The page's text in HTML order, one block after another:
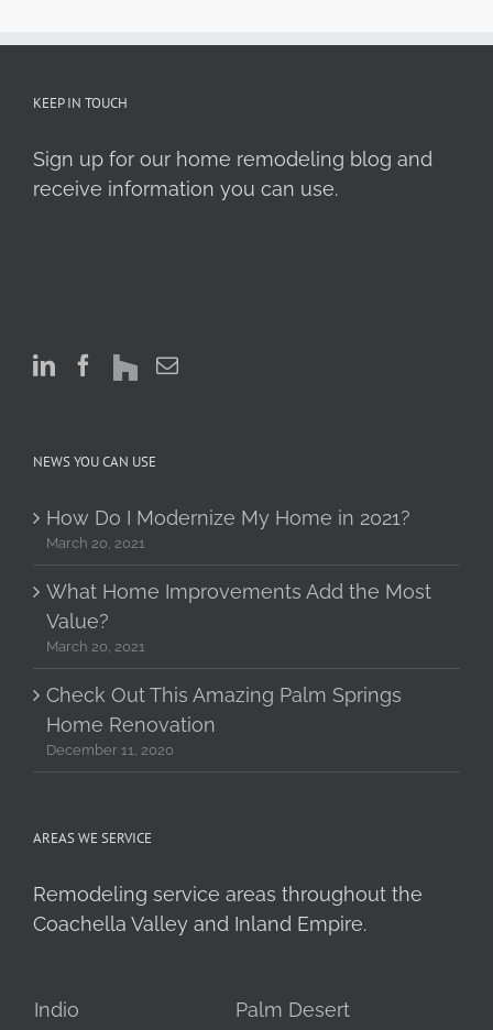
KEEP IN TOUCH
Sign up for our home remodeling blog and
receive information you can use.
NEWS YOU CAN USE
How Do I Modernize My Home in 2021?
March 20, 2021
What Home Improvements Add the Most
Value?
March 20, 2021
Check Out This Amazing Palm Springs
Home Renovation
December 11, 2020
AREAS WE SERVICE
Remodeling service areas throughout the
Coachella Valley and Inland Empire.
Indio
Palm Desert